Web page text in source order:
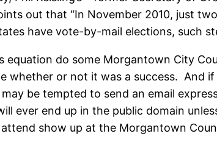
out that “In November 2010, just
have vote-by-mail elections, such
equation do some Morgantown City
whether or not it was a success. And
be tempted to send an email
ever end up in the public domain
show up at the Morgantown